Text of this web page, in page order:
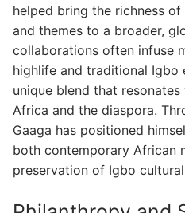
helped bring the richness
and themes to a broader,
collaborations often infuse
highlife and traditional Igbo
unique blend that
Africa and the diaspora.
Gaaga has positioned
both contemporary African
preservation of Igbo